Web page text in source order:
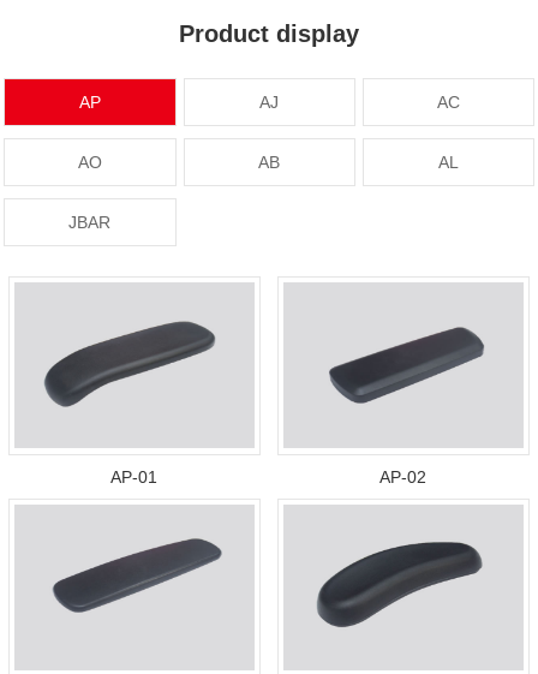
Product display
AP AJ AC
AO AB AL
JBAR
AP-01 AP-02